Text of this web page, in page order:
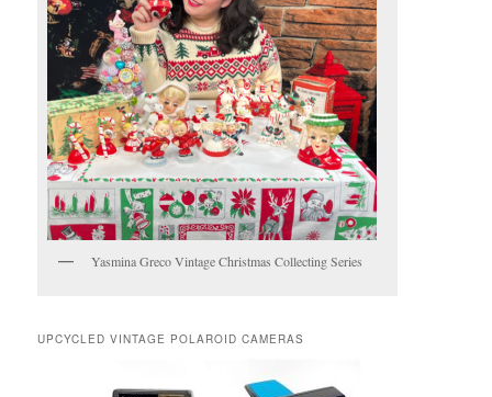
Yasmina Greco Vintage Christmas Collecting Series
UPCYCLED VINTAGE POLAROID CAMERAS